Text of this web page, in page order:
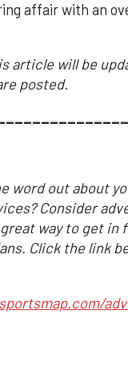
affair with an
article will be
posted.
word out about
Consider
way to get in
Click the link